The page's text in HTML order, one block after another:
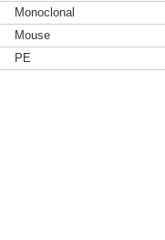
Monoclonal
Mouse
PE